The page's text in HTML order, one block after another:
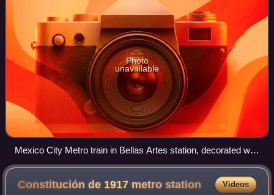
Photo
unavailable
Mexico City Metro train in Bellas Artes station, decorated with
images related to the city
Constitución de 1917 metrostation Videos